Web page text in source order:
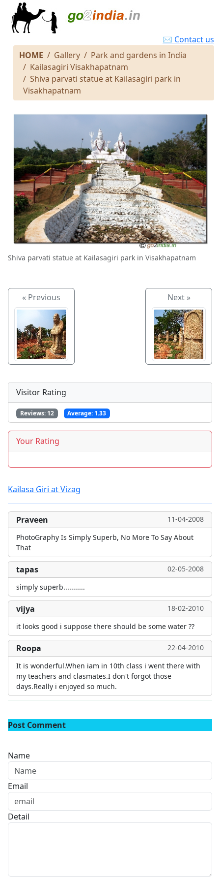
✉ Contact us
HOME
Gallery
Park and gardens in India
Kailasagiri Visakhapatnam
Shiva parvati statue at Kailasagiri park in
Visakhapatnam
Shiva parvati statue at Kailasagiri park in Visakhapatnam
« Previous Next »
Visitor Rating
Reviews: 12 Average: 1.33
Your Rating
Kailasa Giri at Vizag
Praveen
11-04-2008
PhotoGraphy Is Simply Superb, No More To Say About
That
tapas
02-05-2008
simply superb...........
vijya
18-02-2010
it looks good i suppose there should be some water ??
Roopa
22-04-2010
It is wonderful.When iam in 10th class i went there with
my teachers and clasmates.I don't forgot those
days.Really i enjoyed so much.
Post Comment
Name
Email
Detail